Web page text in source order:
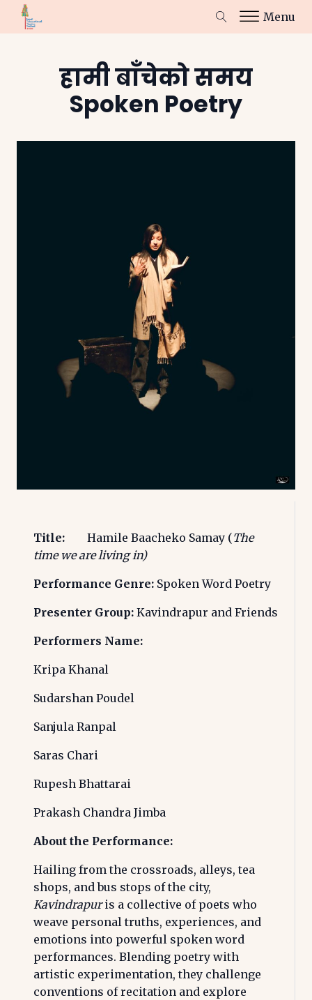
Menu
हामी बाँचेको समय
Spoken Poetry
Title: Hamile Baacheko Samay (The
time we are living in)
Performance Genre: Spoken Word Poetry
Presenter Group: Kavindrapur and Friends
Performers Name:
Kripa Khanal
Sudarshan Poudel
Sanjula Ranpal
Saras Chari
Rupesh Bhattarai
Prakash Chandra Jimba
About the Performance:
Hailing from the crossroads, alleys, tea
shops, and bus stops of the city,
Kavindrapuris a collective of poets who
weave personal truths, experiences, and
emotions into powerful spoken word
performances. Blending poetry with
artistic experimentation, they challenge
conventions of recitation and explore